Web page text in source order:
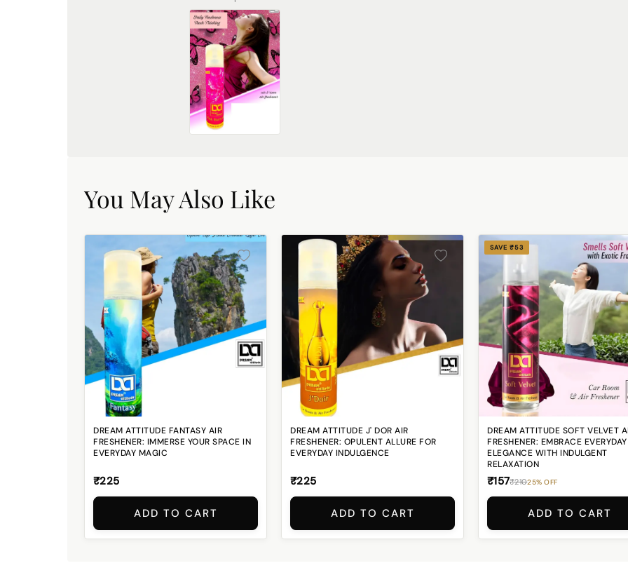
₹225.00
You May Also Like
DREAM ATTITUDE FANTASY AIR
FRESHENER: IMMERSE YOUR SPACE IN
EVERYDAY MAGIC
₹225
ADD TO CART
DREAM ATTITUDE J' DOR AIR
FRESHENER: OPULENT ALLURE FOR
EVERYDAY INDULGENCE
₹225
ADD TO CART
SAVE ₹53
DREAM ATTITUDE SOFT VELVET
FRESHENER: EMBRACE EVERYDAY
ELEGANCE WITH INDULGENT
RELAXATION
₹157₹21025% OFF
ADD TO CART